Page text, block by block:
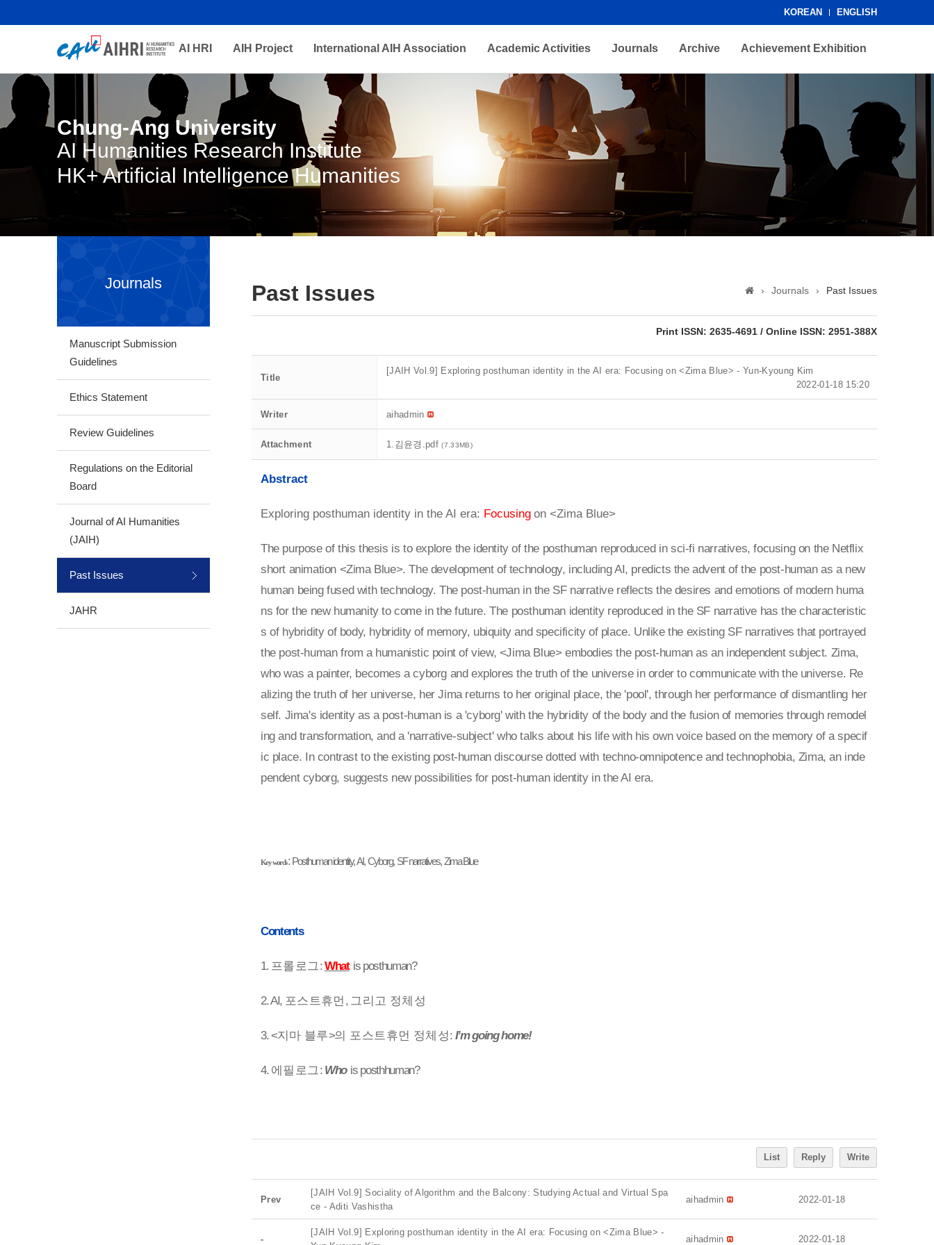
KOREAN ENGLISH
AI HRI AIH Project International AIH Association Academic Activities Journals Archive Achievement Exhibition
Chung-Ang University
AI Humanities Research Institute
HK+ Artificial Intelligence Humanities
Journals
Manuscript Submission
Guidelines
Ethics Statement
Review Guidelines
Regulations on the Editorial
Board
Journal of AI Humanities
(JAIH)
Past Issues
JAHR
› Journals › Past Issues
Past Issues
Print ISSN: 2635-4691 / Online ISSN: 2951-388X
Title
[JAIH Vol.9] Exploring posthuman identity in the AI era: Focusing on <Zima Blue> - Yun-Kyoung Kim
2022-01-18 15:20
Writer aihadmin
Attachment 1.김윤경.pdf(7.33MB)
Abstract
Exploring posthuman identity in the AI era: Focusing on <Zima Blue>
The purpose of this thesis is to explore the identity of the posthuman reproduced in sci-fi narratives, focusing on the Netflix
short animation <Zima Blue>. The development of technology, including AI, predicts the advent of the post-human as a new
human being fused with technology. The post-human in the SF narrative reflects the desires and emotions of modern huma
ns for the new humanity to come in the future. The posthuman identity reproduced in the SF narrative has the characteristic
s of hybridity of body, hybridity of memory, ubiquity and specificity of place. Unlike the existing SF narratives that portrayed
the post-human from a humanistic point of view, <Jima Blue> embodies the post-human as an independent subject. Zima,
who was a painter, becomes a cyborg and explores the truth of the universe in order to communicate with the universe. Re
alizing the truth of her universe, her Jima returns to her original place, the 'pool', through her performance of dismantling her
self. Jima's identity as a post-human is a 'cyborg' with the hybridity of the body and the fusion of memories through remodel
ing and transformation, and a 'narrative-subject' who talks about his life with his own voice based on the memory of a specif
ic place. In contrast to the existing post-human discourse dotted with techno-omnipotence and technophobia, Zima, an inde
pendent cyborg, suggests new possibilities for post-human identity in the AI era.
Key words: Posthuman identity, AI, Cyborg, SF narratives, Zima Blue
Contents
1. 프롤로그:What is posthuman?
2. AI, 포스트휴먼 , 그리고 정체성
3. <지마 블루>의 포스트휴먼 정체성: I’m going home!
4. 에필로그: Who is posthhuman?
List Reply Write
Prev
[JAIH Vol.9] Sociality of Algorithm and the Balcony: Studying Actual and Virtual Spa
ce - Aditi Vashistha
aihadmin 2022-01-18
-
[JAIH Vol.9] Exploring posthuman identity in the AI era: Focusing on <Zima Blue> -
aihadmin 2022-01-18